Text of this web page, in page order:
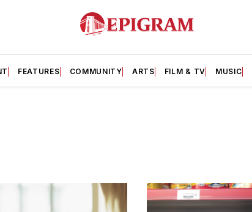
FEATURES COMMUNITY ARTS FILM & TV MUSIC